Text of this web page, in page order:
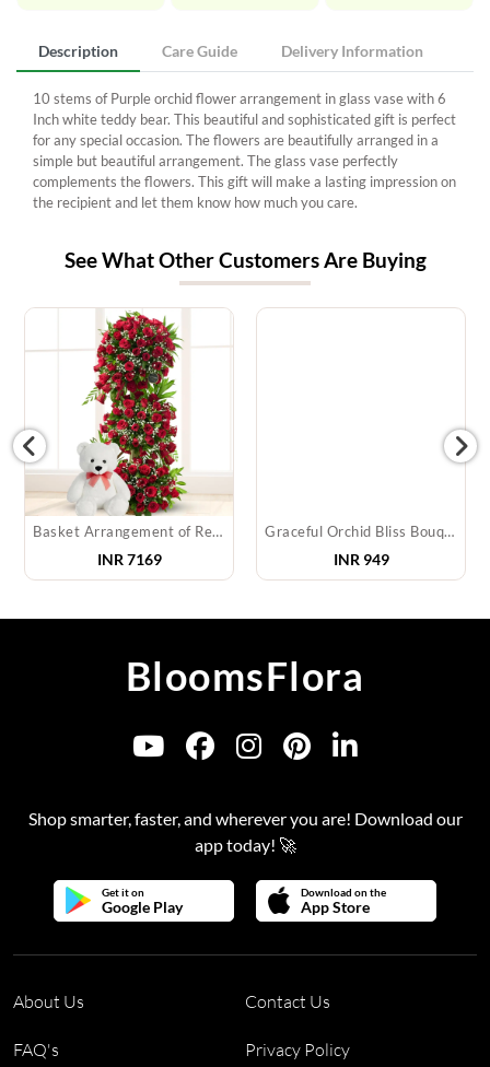
Description Care Guide Delivery Information
10 stems of Purple orchid flower arrangement in glass vase with 6
Inch white teddy bear. This beautiful and sophisticated gift is perfect
for any special occasion. The flowers are beautifully arranged in a
simple but beautiful arrangement. The glass vase perfectly
complements the flowers. This gift will make a lasting impression on
the recipient and let them know how much you care.
See What Other Customers Are Buying
Basket Arrangement of Red Roses & Teddy
INR 7169
Graceful Orchid Bliss Bouquet
INR 949
BloomsFlora
Shop smarter, faster, and wherever you are! Download our
app today! 🚀
Get it on
Google Play
Download on the
App Store
About Us Contact Us
FAQ's Privacy Policy